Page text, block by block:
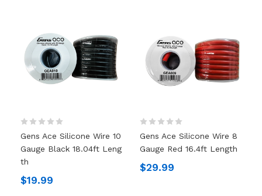
Gens Ace Silicone Wire 10
Gauge Black 18.04ft Leng
Th
$19.99
Gens Ace Silicone Wire 8
Gauge Red 16.4ft Length
$29.99